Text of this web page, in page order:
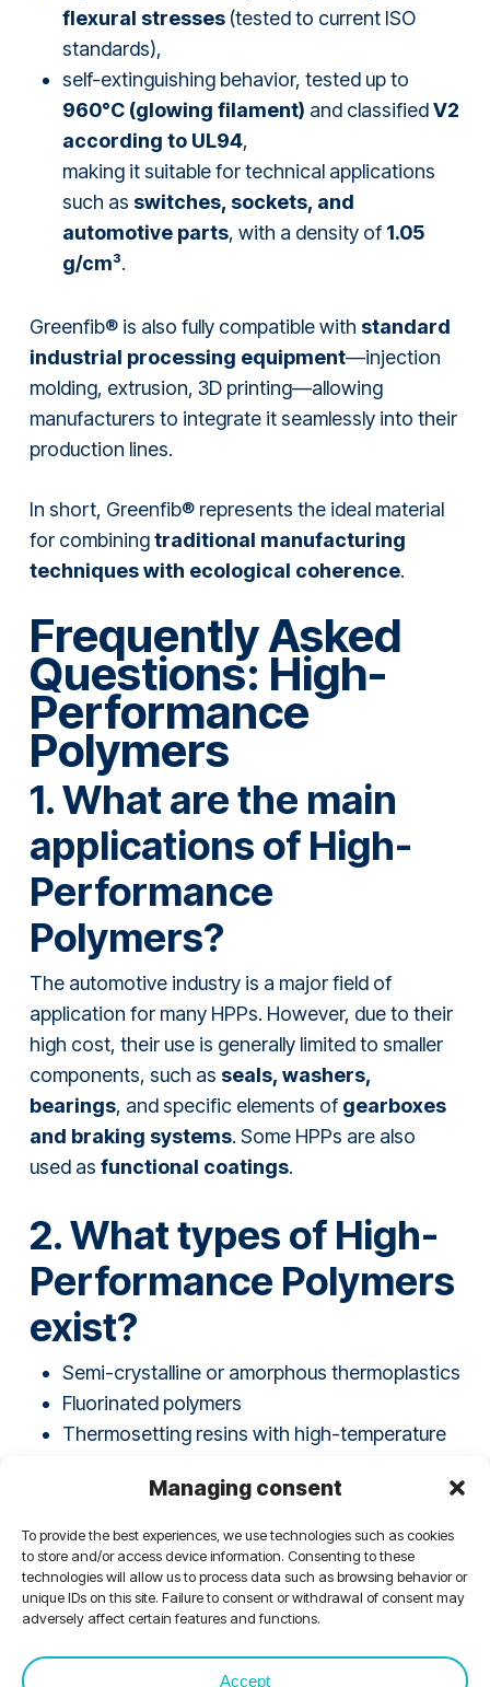
Managing consent
To provide the best experiences, we use technologies such as cookies
to store and/or access device information. Consenting to these
technologies will allow us to process data such as browsing behavior or
unique IDs on this site. Failure to consent or withdrawal of consent may
adversely affect certain features and functions.
Accept
flexural stresses(tested to current ISO
standards),
self-extinguishing behavior, tested up to
960°C (glowing filament) and classifiedV2
according to UL94,
making it suitable for technical applications
such as switches, sockets, and
automotive parts, with a density of 1.05
g/cm³.
Greenfib® is also fully compatible with standard
industrial processing equipment—injection
molding, extrusion, 3D printing—allowing
manufacturers to integrate it seamlessly into their
production lines.
In short, Greenfib® represents the ideal material
for combiningtraditional manufacturing
techniques with ecological coherence.
Frequently Asked
Questions: High-
Performance
Polymers
1. What are the main
applications of High-
Performance
Polymers?
The automotive industry is a major field of
application for many HPPs. However, due to their
high cost, their use is generally limited to smaller
components, such as seals, washers,
bearings, and specific elements of gearboxes
and braking systems. Some HPPs are also
used as functional coatings.
2. What types of High-
Performance Polymers
exist?
Semi-crystalline or amorphous thermoplastics
Fluorinated polymers
Thermosetting resins with high-temperature
“Thermostable” polymers
High-performance elastomers
Fluorinated elastomers